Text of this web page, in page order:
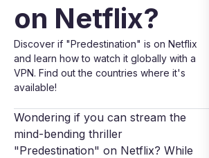
on Netflix?
Discover if "Predestination" is on Netflix
and learn how to watch it globally with a
VPN. Find out the countries where it's
available!
Wondering if you can stream the
mind-bending thriller
"Predestination" on Netflix? While